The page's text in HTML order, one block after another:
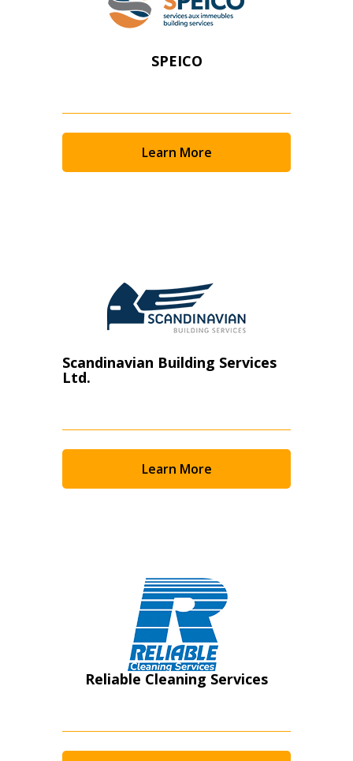
SPEICO
Learn More
Scandinavian Building Services
Ltd.
Learn More
Reliable Cleaning Services